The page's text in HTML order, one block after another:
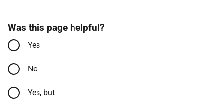
Was this page helpful?
Yes
No
Yes, but